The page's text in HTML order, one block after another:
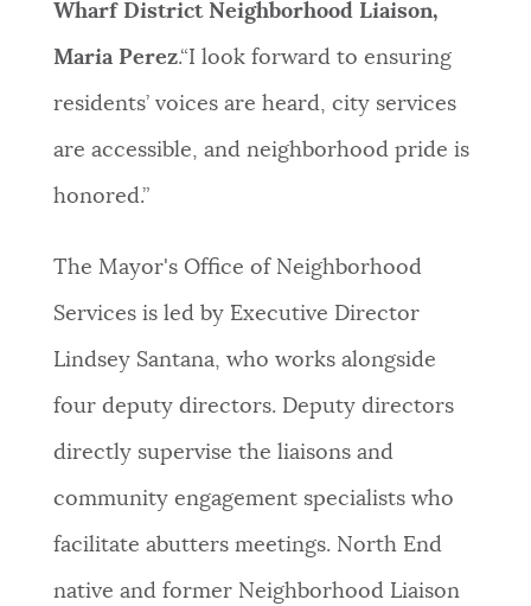
Wharf District Neighborhood Liaison,
Maria Perez.“I look forward to ensuring
residents’ voices are heard, city services
are accessible, and neighborhood pride is
honored.”
The Mayor's Office of Neighborhood
Services is led by Executive Director
Lindsey Santana, who works alongside
four deputy directors. Deputy directors
directly supervise the liaisons and
community engagement specialists who
facilitate abutters meetings. North End
native and former Neighborhood Liaison